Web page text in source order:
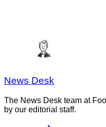
News Desk
The News Desk team at
by our editorial staff.